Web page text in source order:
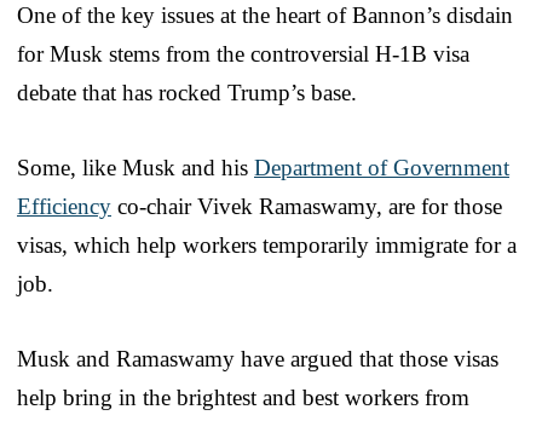
One of the key issues at the heart of Bannon’s disdain
for Musk stems from the controversial H-1B visa
debate that has rocked Trump’s base.
Some, like Musk and his Department of Government
Efficiency co-chair Vivek Ramaswamy, are for those
visas, which help workers temporarily immigrate for a
job.
Musk and Ramaswamy have argued that those visas
help bring in the brightest and best workers from